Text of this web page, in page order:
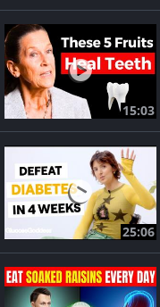
15:03
25:06